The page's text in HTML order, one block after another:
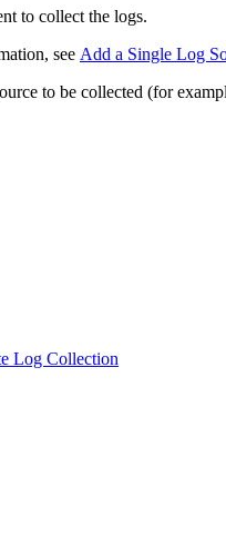
to collect the logs.
see Add a Single Log
to be collected (for
Log Collection